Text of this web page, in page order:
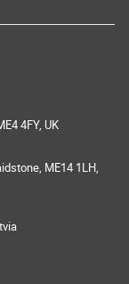
4FY, UK
ME14 1LH,